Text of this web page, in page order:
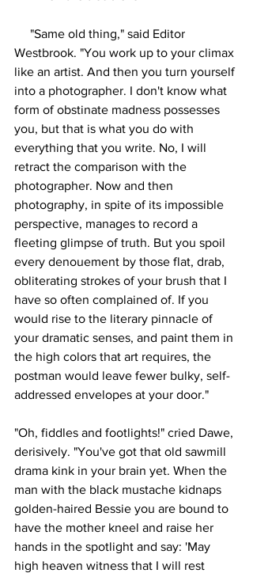
"Same old thing," said Editor
Westbrook. "You work up to your climax
like an artist. And then you turn yourself
into a photographer. I don't know what
form of obstinate madness possesses
you, but that is what you do with
everything that you write. No, I will
retract the comparison with the
photographer. Now and then
photography, in spite of its impossible
perspective, manages to record a
fleeting glimpse of truth. But you spoil
every denouement by those flat, drab,
obliterating strokes of your brush that I
have so often complained of. If you
would rise to the literary pinnacle of
your dramatic senses, and paint them in
the high colors that art requires, the
postman would leave fewer bulky, self-
addressed envelopes at your door."
"Oh, fiddles and footlights!" cried Dawe,
derisively. "You've got that old sawmill
drama kink in your brain yet. When the
man with the black mustache kidnaps
golden-haired Bessie you are bound to
have the mother kneel and raise her
hands in the spotlight and say: 'May
high heaven witness that I will rest